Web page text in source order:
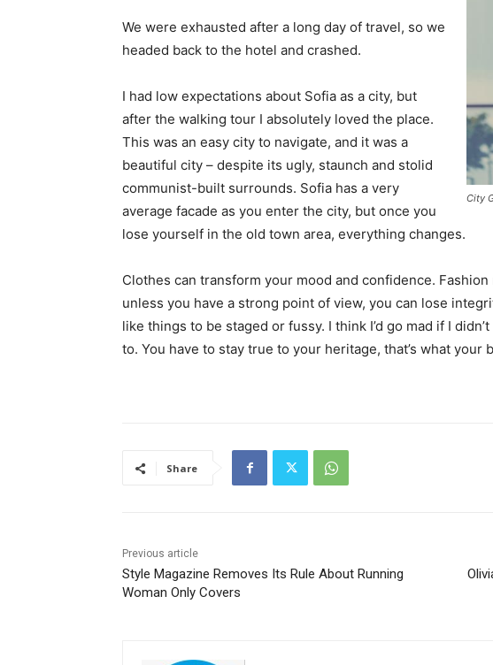
City
We were exhausted after a long day of travel, so we
headed back to the hotel and crashed.
I had low expectations about Sofia as a city, but
after the walking tour I absolutely loved the place.
This was an easy city to navigate, and it was a
beautiful city – despite its ugly, staunch and stolid
communist-built surrounds. Sofia has a very
average facade as you enter the city, but once you
lose yourself in the old town area, everything changes.
Clothes can transform your mood and confidence.
unless you have a strong point of view, you can lose
like things to be staged or fussy. I think I’d go mad if I
to. You have to stay true to your heritage, that’s what your
Share
Previous article
Style Magazine Removes Its Rule About Running
Woman Only Covers